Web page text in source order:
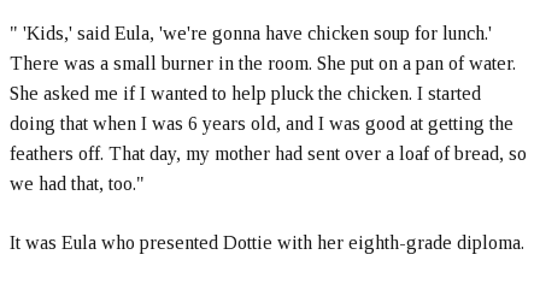
" 'Kids,' said Eula, 'we're gonna have chicken soup for lunch.'
There was a small burner in the room. She put on a pan of water.
She asked me if I wanted to help pluck the chicken. I started
doing that when I was 6 years old, and I was good at getting the
feathers off. That day, my mother had sent over a loaf of bread, so
we had that, too."
It was Eula who presented Dottie with her eighth-grade diploma.